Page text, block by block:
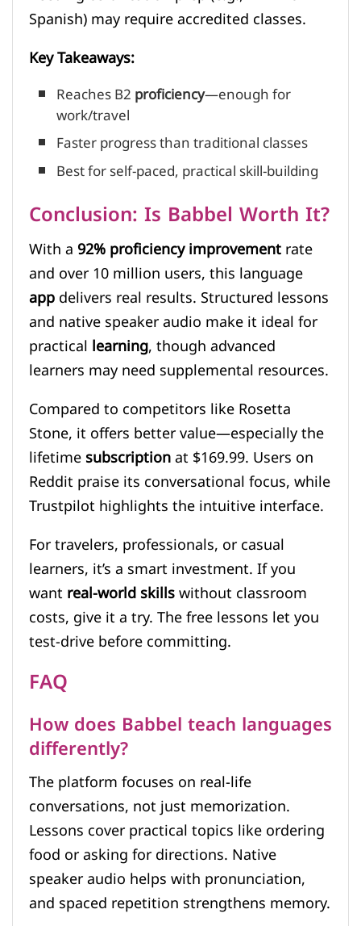
Spanish) may require accredited classes.
Key Takeaways:
Reaches B2proficiency—enough for
work/travel
Faster progress than traditional classes
Best for self-paced, practical skill-building
Conclusion: Is Babbel Worth It?
With a92% proficiency improvementrate
and over 10 million users, this language
appdelivers real results. Structured lessons
and native speaker audio make it ideal for
practicallearning, though advanced
learners may need supplemental resources.
Compared to competitors like Rosetta
Stone, it offers better value—especially the
lifetimesubscriptionat $169.99. Users on
Reddit praise its conversational focus, while
Trustpilot highlights the intuitive interface.
For travelers, professionals, or casual
learners, it’s a smart investment. If you
wantreal-world skillswithout classroom
costs, give it a try. The free lessons let you
test-drive before committing.
FAQ
How does Babbel teach languages
differently?
The platform focuses on real-life
conversations, not just memorization.
Lessons cover practical topics like ordering
food or asking for directions. Native
speaker audio helps with pronunciation,
and spaced repetition strengthens memory.